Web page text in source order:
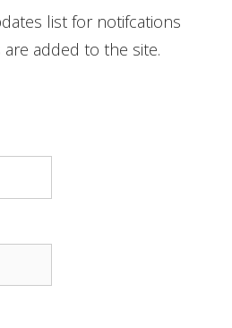
list for notifcations
added to the site.